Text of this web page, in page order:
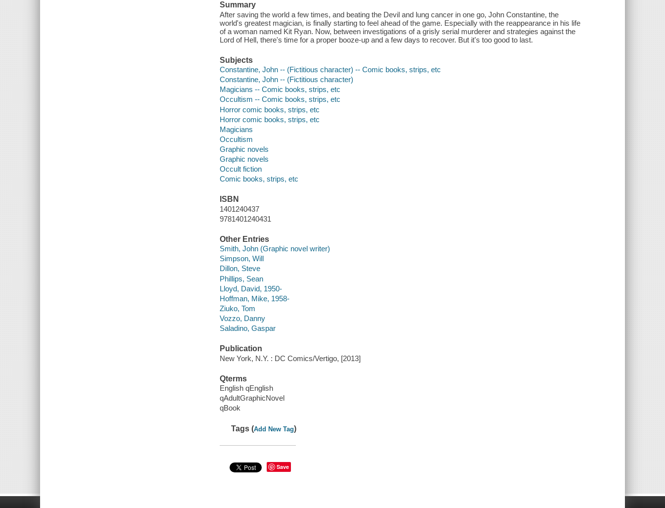
Summary
After saving the world a few times, and beating the Devil and lung cancer in one go, John Constantine, the
world's greatest magician, is finally starting to feel ahead of the game. Especially with the reappearance in his life
of a woman named Kit Ryan. Now, between investigations of a grisly serial murderer and strategies against the
Lord of Hell, there's time for a proper booze-up and a few days to recover. But it's too good to last.
Subjects
Constantine, John -- (Fictitious character) -- Comic books, strips, etc
Constantine, John -- (Fictitious character)
Magicians -- Comic books, strips, etc
Occultism -- Comic books, strips, etc
Horror comic books, strips, etc
Horror comic books, strips, etc
Magicians
Occultism
Graphic novels
Graphic novels
Occult fiction
Comic books, strips, etc
ISBN
1401240437
9781401240431
Other Entries
Smith, John (Graphic novel writer)
Simpson, Will
Dillon, Steve
Phillips, Sean
Lloyd, David, 1950-
Hoffman, Mike, 1958-
Ziuko, Tom
Vozzo, Danny
Saladino, Gaspar
Publication
New York, N.Y. : DC Comics/Vertigo, [2013]
Qterms
English qEnglish
qAdultGraphicNovel
qBook
Tags (Add New Tag)
Save